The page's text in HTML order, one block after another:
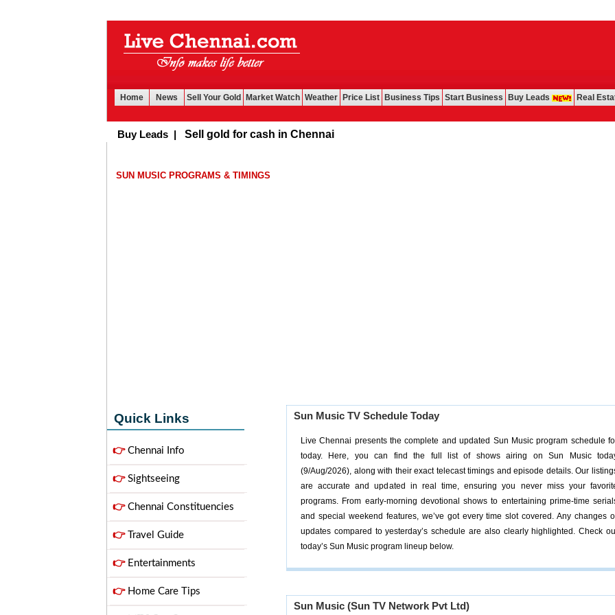
Home News Sell Your Gold Market Watch Weather Price List Business Tips Start Business Buy Leads Real
Buy Leads | Sell gold for cash in Chennai
SUN MUSIC PROGRAMS & TIMINGS
Quick Links
👉Chennai Info
👉Sightseeing
👉Chennai Constituencies
👉Travel Guide
👉Entertainments
👉Home Care Tips
Sun Music TV Schedule Today
Live Chennai presents the complete and updated Sun Music program schedule
today. Here, you can find the full list of shows airing on Sun Music
(9/Aug/2026), along with their exact telecast timings and episode details. Our
are accurate and updated in real time, ensuring you never miss your
programs. From early-morning devotional shows to entertaining prime-time
and special weekend features, we’ve got every time slot covered. Any changes
updates compared to yesterday’s schedule are also clearly highlighted. Check
today’s Sun Music program lineup below.
Sun Music (Sun TV Network Pvt Ltd)